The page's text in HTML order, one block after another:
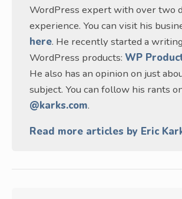
WordPress expert with over two
experience. You can visit his
here. He recently started a
WordPress products: WP
He also has an opinion on just
subject. You can follow his rants
@karks.com.
Read more articles by Eric